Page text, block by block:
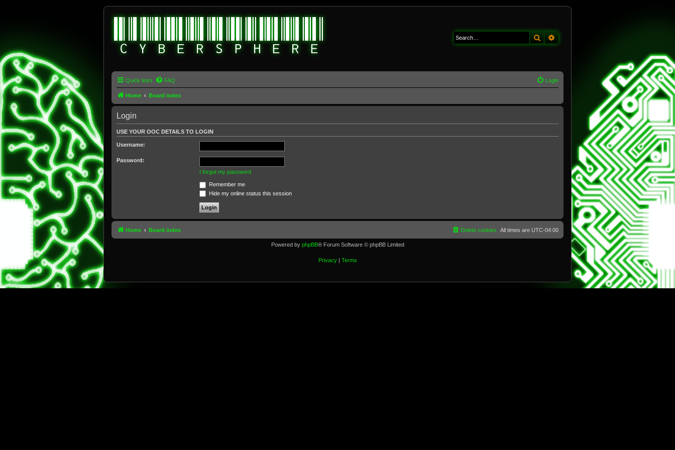
Search
Quick links FAQ Login
Home Board index
Login
USE YOUR OOC DETAILS TO LOGIN
Username:
Password:
I forgot my password
Remember me
Hide my online status this session
Home Board index All times are UTC-04:00
Delete cookies
Powered by phpBB® Forum Software © phpBB Limited
Privacy| Terms